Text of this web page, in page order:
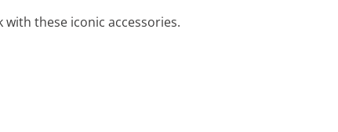
these iconic accessories.